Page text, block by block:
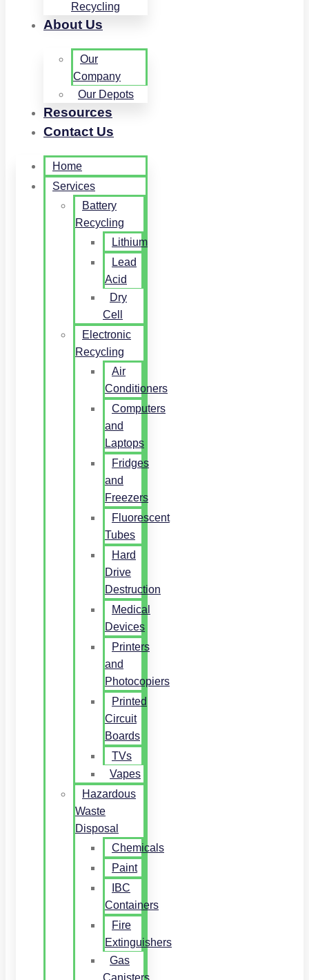
Recycling
About Us
Our
Company
Our Depots
Resources
Contact Us
Home
Services
Battery
Recycling
Lithium
Lead
Acid
Dry
Cell
Electronic
Recycling
Air
Conditioners
Computers
and
Laptops
Fridges
and
Freezers
Fluorescent
Tubes
Hard
Drive
Destruction
Medical
Devices
Printers
and
Photocopiers
Printed
Circuit
Boards
TVs
Vapes
Hazardous
Waste
Disposal
Chemicals
Paint
IBC
Containers
Fire
Extinguishers
Gas
Canisters